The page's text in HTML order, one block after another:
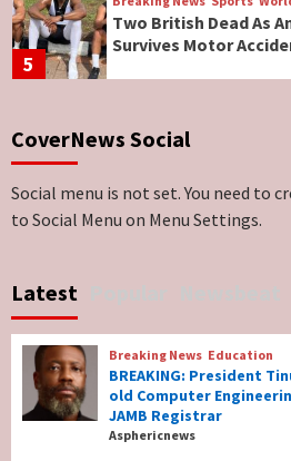
5
Two British Dead As
Survives Motor
6
Genocide:
7
Breaking News Education
BREAKING:
Year-old Computer
As New JAMB Registrar
CoverNews Social
Social menu is not set. You need to
to Social Menu on Menu Settings.
Latest
Breaking News Education
BREAKING: President
old Computer
JAMB Registrar
Asphericnews